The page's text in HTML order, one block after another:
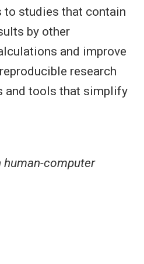
to studies that contain
by other
and improve
research
and tools that simplify
computer